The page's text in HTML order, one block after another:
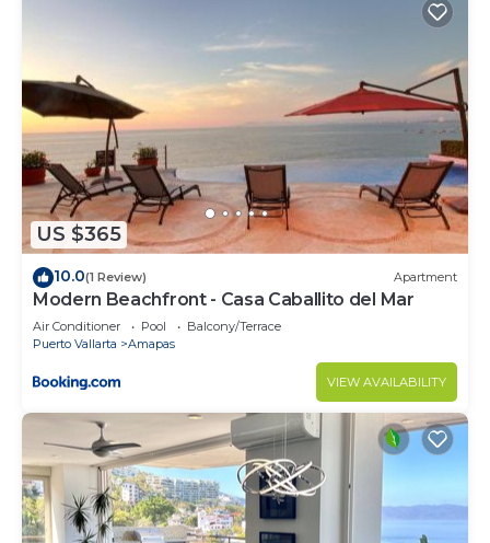
Check to see if this Condo has the amenities you
need and a location that makes this a great choice
to stay in Amapas. Enjoy your stay in Amapas at
this Condo.
US $365
10.0(1 Review) Apartment
Modern Beachfront - Casa Caballito del Mar
Air Conditioner Pool
Balcony/Terrace
Puerto Vallarta
Amapas
VIEW AVAILABILITY